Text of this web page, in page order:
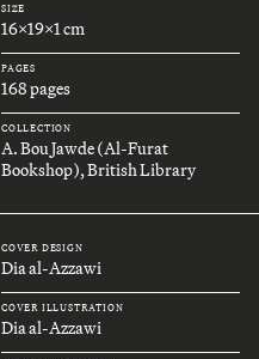
SIZE
16x19x1 cm
PAGES
168 pages
COLLECTION
A. Bou Jawde (Al-Furat
Bookshop), British Library
COVER DESIGN
Dia al-Azzawi
COVER ILLUSTRATION
Dia al-Azzawi